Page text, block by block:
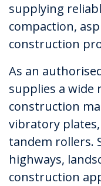
supplying
compaction,
construction
As an
supplies a wide
construction
vibratory
tandem rollers.
highways,
construction